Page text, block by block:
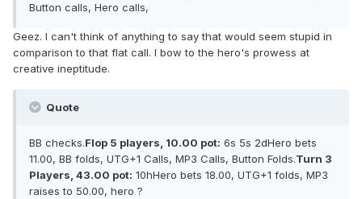
Button calls, Hero calls,
Geez. I can't think of anything to say that would seem stupid in
comparison to that flat call. I bow to the hero's prowess at
creative ineptitude.
Quote
BB checks.Flop 5 players, 10.00 pot: 6s 5s 2dHero bets
11.00, BB folds, UTG+1 Calls, MP3 Calls, Button Folds.Turn 3
Players, 43.00 pot: 10hHero bets 18.00, UTG+1 folds, MP3
raises to 50.00, hero ?